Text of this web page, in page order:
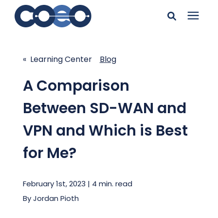
resources
Enter your search below and hit enter or click the search
icon.
Pricing
Client Center
« Learning Center Blog
A Comparison
Between SD-WAN and
VPN and Which is Best
for Me?
February 1st, 2023 | 4 min. read
ByJordan Pioth